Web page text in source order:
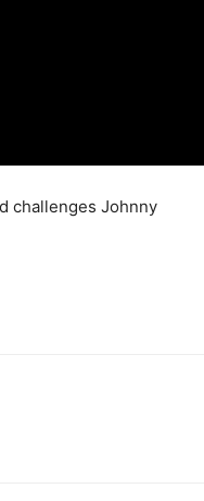
challenges Johnny